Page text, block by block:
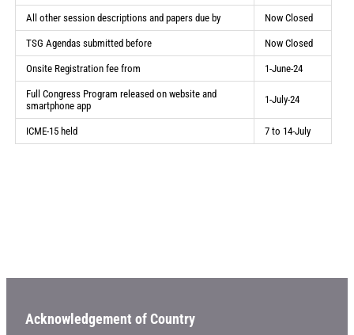
All other session descriptions and papers due by Now Closed
TSG Agendas submitted before Now Closed
Onsite Registration fee from 1-June-24
Full Congress Program released on website and
smartphone app
1-July-24
ICME-15 held 7 to 14-July
Acknowledgement of Country